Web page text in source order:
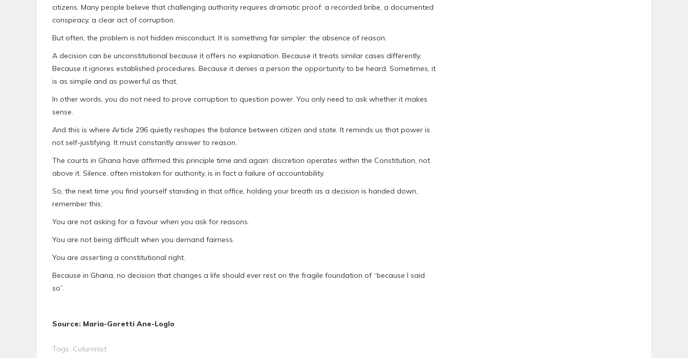
citizens. Many people believe that challenging authority requires dramatic proof: a recorded bribe, a documented
conspiracy, a clear act of corruption.
But often, the problem is not hidden misconduct. It is something far simpler: the absence of reason.
A decision can be unconstitutional because it offers no explanation. Because it treats similar cases differently.
Because it ignores established procedures. Because it denies a person the opportunity to be heard. Sometimes, it
is as simple and as powerful as that.
In other words, you do not need to prove corruption to question power. You only need to ask whether it makes
sense.
And this is where Article 296 quietly reshapes the balance between citizen and state. It reminds us that power is
not self-justifying. It must constantly answer to reason.
The courts in Ghana have affirmed this principle time and again: discretion operates within the Constitution, not
above it. Silence, often mistaken for authority, is in fact a failure of accountability.
So, the next time you find yourself standing in that office, holding your breath as a decision is handed down,
remember this:
You are not asking for a favour when you ask for reasons.
You are not being difficult when you demand fairness.
You are asserting a constitutional right.
Because in Ghana, no decision that changes a life should ever rest on the fragile foundation of “because I said
so”.
Source: Maria-Goretti Ane-Loglo
Tags: Columnist